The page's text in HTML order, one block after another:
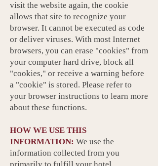
visit the website again, the cookie
allows that site to recognize your
browser. It cannot be executed as code
or deliver viruses. With most Internet
browsers, you can erase "cookies" from
your computer hard drive, block all
"cookies," or receive a warning before
a "cookie" is stored. Please refer to
your browser instructions to learn more
about these functions.
HOW WE USE THIS
INFORMATION: We use the
information collected from you